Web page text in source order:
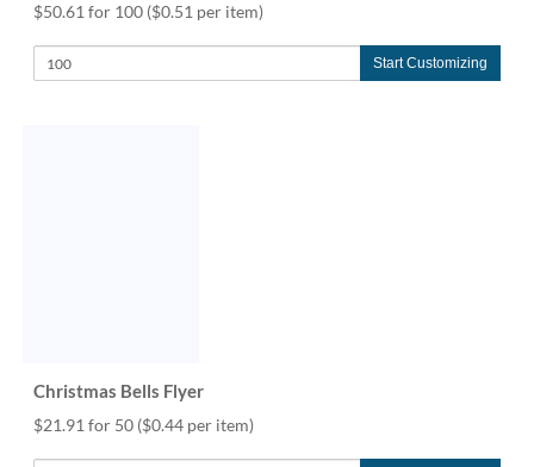
$50.61 for 100 ($0.51 per item)
Start Customizing
Christmas Bells Flyer
$21.91 for 50 ($0.44 per item)